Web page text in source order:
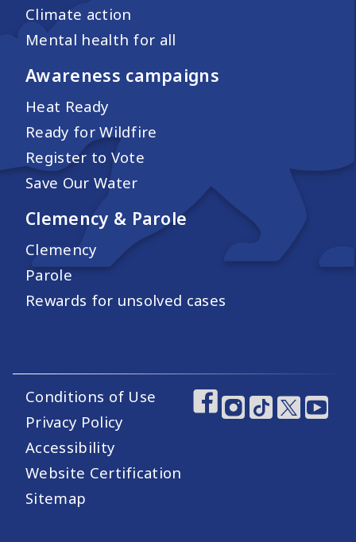
Climate action
Mental health for all
Awareness campaigns
Heat Ready
Ready for Wildfire
Register to Vote
Save Our Water
Clemency & Parole
Clemency
Parole
Rewards for unsolved cases
Footer Utility Links
Conditions of Use
Privacy Policy
Accessibility
Website Certification
Sitemap
Footer Social